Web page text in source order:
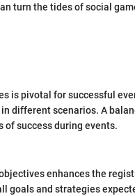
turn the tides of social
is pivotal for successful
different scenarios. A
success during events.
enhances the
goals and strategies